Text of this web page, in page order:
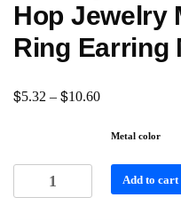
Hop Jewelry
Ring Earring
$5.32 – $10.60
Metal color
Add to cart